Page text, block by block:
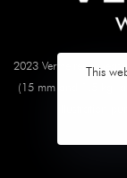
2023 Vermeiren.
(15 mm and 1,5 kg)
This